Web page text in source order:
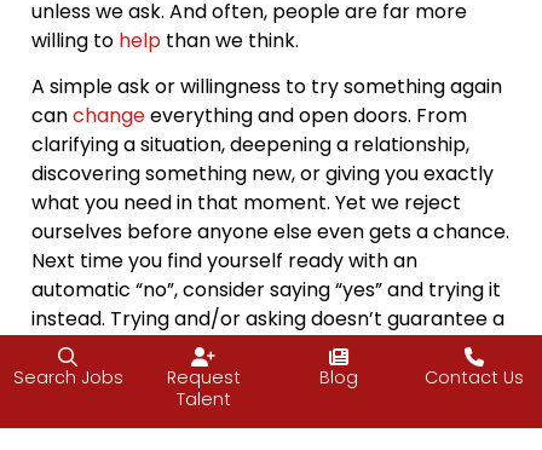
unless we ask. And often, people are far more
willing to help than we think.
A simple ask or willingness to try something again
canchangeeverything and open doors. From
clarifying a situation, deepening a relationship,
discovering something new, or giving you exactly
what you need in that moment. Yet we reject
ourselves before anyone else even gets a chance.
Next time you find yourself ready with an
automatic “no”, consider saying “yes” and trying it
instead. Trying and/or asking doesn’t guarantee a
win, but it will open the door to information,
possibility, and momentum. It will also either turn
assumptions into clarity or, at the very least,
reconfirm the clarity you had.
Search Jobs
Request
Talent
Blog Contact Us